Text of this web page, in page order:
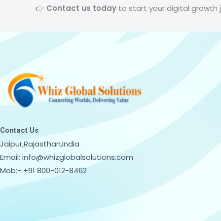
👉 Contact us today to start your digital growth
Contact Us
Jaipur,Rajasthan,India
Email: info@whizglobalsolutions.com
Mob:- +91 800-012-8462